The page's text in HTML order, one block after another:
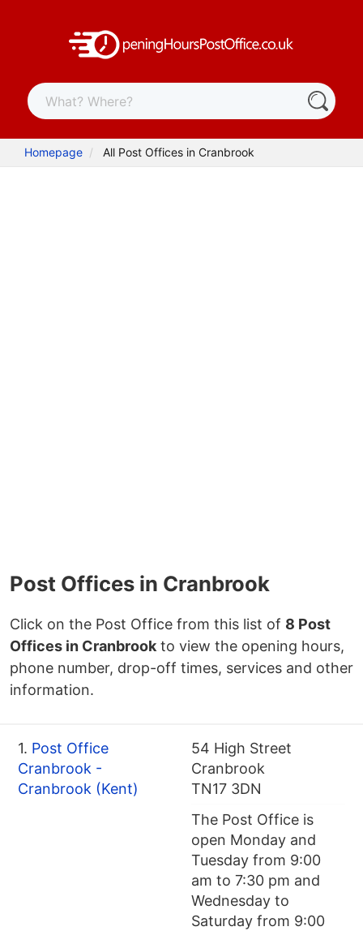
Homepage All Post Offices in Cranbrook
Post Offices in Cranbrook
Click on the Post Office from this list of 8 Post
Offices in Cranbrook to view the opening hours,
phone number, drop-off times, services and other
information.
1. Post Office
Cranbrook -
Cranbrook (Kent)
54 High Street
Cranbrook
TN17 3DN
The Post Office is
open Monday and
Tuesday from 9:00
am to 7:30 pm and
Wednesday to
Saturday from 9:00